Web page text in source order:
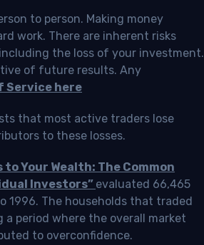
to person. Making money
work. There are inherent risks
the loss of your investment.
of future results. Any
Service here
that most active traders lose
to these losses.
Your Wealth: The Common
Investors” evaluated 66,465
1996. The households that traded
a period where the overall market
to overconfidence.